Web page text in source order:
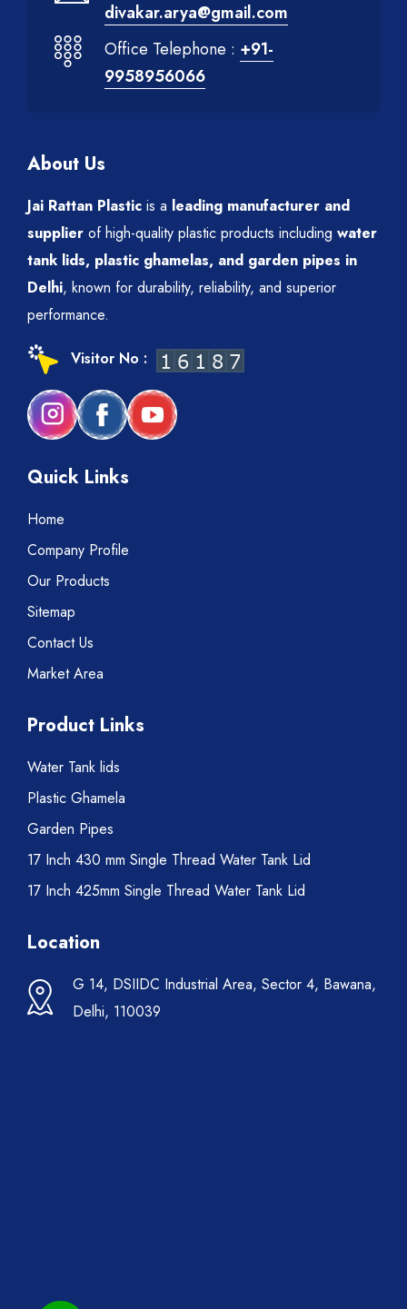
divakar.arya@gmail.com
Office Telephone : +91-
9958956066
About Us
Jai Rattan Plastic is a leading manufacturer and
supplier of high-quality plastic products including water
tank lids, plastic ghamelas, and garden pipes in
Delhi, known for durability, reliability, and superior
performance.
Visitor No :
Quick Links
Home
Company Profile
Our Products
Sitemap
Contact Us
Market Area
Product Links
Water Tank lids
Plastic Ghamela
Garden Pipes
17 Inch 430 mm Single Thread Water Tank Lid
17 Inch 425mm Single Thread Water Tank Lid
Location
G 14, DSIIDC Industrial Area, Sector 4, Bawana,
Delhi, 110039